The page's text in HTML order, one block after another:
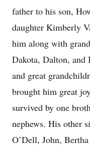
father to his son,
daughter Kimberly
him along with
Dakota, Dalton, and
and great
brought him great
survived by one
nephews. His other
O’Dell, John,